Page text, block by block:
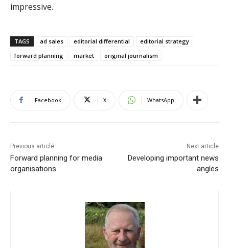
impressive.
TAGS ad sales editorial differential
editorial strategy
forward planning
market original journalism
Facebook X WhatsApp
Previous article
Forward planning for media
organisations
Next article
Developing important news
angles